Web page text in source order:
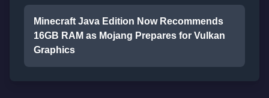
Minecraft Java Edition Now Recommends
16GB RAM as Mojang Prepares for Vulkan
Graphics